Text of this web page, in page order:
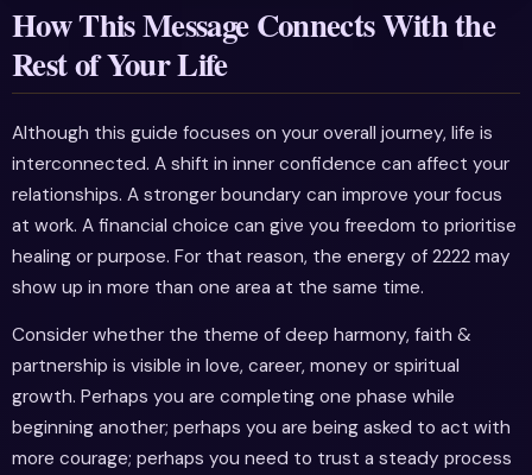
How This Message Connects With the
Rest of Your Life
Although this guide focuses on your overall journey, life is
interconnected. A shift in inner confidence can affect your
relationships. A stronger boundary can improve your focus
at work. A financial choice can give you freedom to prioritise
healing or purpose. For that reason, the energy of 2222 may
show up in more than one area at the same time.
Consider whether the theme of deep harmony, faith &
partnership is visible in love, career, money or spiritual
growth. Perhaps you are completing one phase while
beginning another; perhaps you are being asked to act with
more courage; perhaps you need to trust a steady process